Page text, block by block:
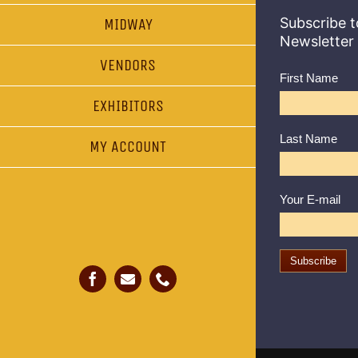
MIDWAY
VENDORS
EXHIBITORS
MY ACCOUNT
Subscribe
Newsletter
First Name
Last Name
Your E-mail